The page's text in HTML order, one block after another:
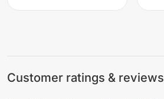
Customer ratings & reviews